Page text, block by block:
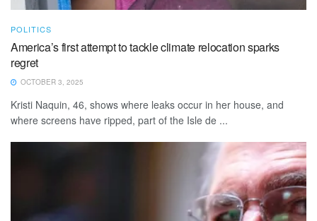
POLITICS
America’s first attempt to tackle climate relocation sparks
regret
OCTOBER 3, 2025
Kristi Naquin, 46, shows where leaks occur in her house, and
where screens have ripped, part of the Isle de ...